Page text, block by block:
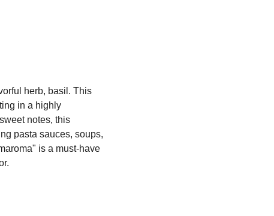
herb, basil. This
in a highly
notes, this
pasta sauces, soups,
is a must-have